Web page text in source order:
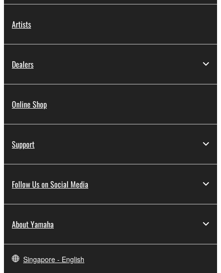
Artists
Dealers
Online Shop
Support
Follow Us on Social Media
About Yamaha
Singapore - English